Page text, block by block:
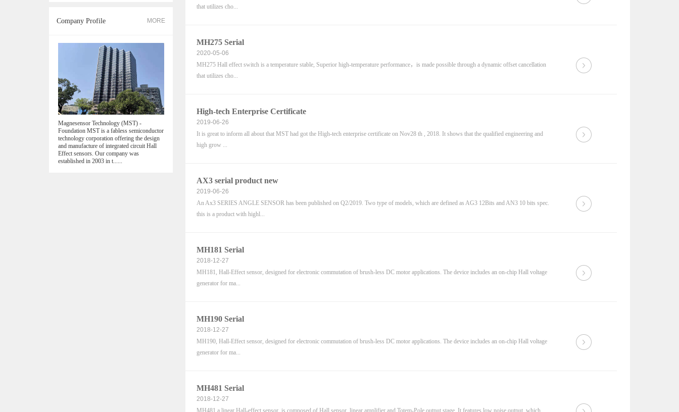
Company Profile MORE
Magnesensor Technology (MST) -
Foundation MST is a fabless semiconductor
technology corporation offering the design
and manufacture of integrated circuit Hall
Effect sensors. Our company was
established in 2003 in t......
that utilizes cho...
MH275 Serial
2020-05-06
MH275 Hall effect switch is a temperature stable, Superior high-temperature performance，is made possible through a dynamic offset cancellation
that utilizes cho...
High-tech Enterprise Certificate
2019-06-26
It is great to inform all about that MST had got the High-tech enterprise certificate on Nov28 th , 2018. It shows that the qualified engineering and
high grow ...
AX3 serial product new
2019-06-26
An Ax3 SERIES ANGLE SENSOR has been published on Q2/2019. Two type of models, which are defined as AG3 12Bits and AN3 10 bits spec.
this is a product with highl...
MH181 Serial
2018-12-27
MH181, Hall-Effect sensor, designed for electronic commutation of brush-less DC motor applications. The device includes an on-chip Hall voltage
generator for ma...
MH190 Serial
2018-12-27
MH190, Hall-Effect sensor, designed for electronic commutation of brush-less DC motor applications. The device includes an on-chip Hall voltage
generator for ma...
MH481 Serial
2018-12-27
MH481 a linear Hall-effect sensor, is composed of Hall sensor, linear amplifier and Totem-Pole output stage. It features low noise output, which